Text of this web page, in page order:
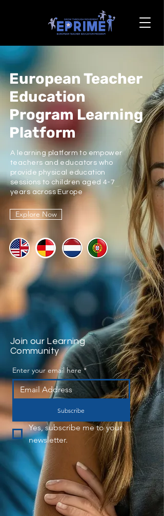
European Teacher
Education
Program Learning
Platform
A learning platform to empower
teachers and educators who
provide physical education
sessions to children aged 4-7
years across Europe
Explore Now
Join our Learning
Community
Enter your email here *
Subscribe
Yes, subscribe me to your
newsletter.